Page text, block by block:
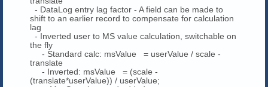
- DataLog entry lag factor - A field can be made to
shift to an earlier record to compensate for calculation
lag
- Inverted user to MS value calculation, switchable on
the fly
- Standard calc: msValue = userValue / scale -
translate
- Inverted: msValue = (scale -
(translate*userValue)) / userValue;